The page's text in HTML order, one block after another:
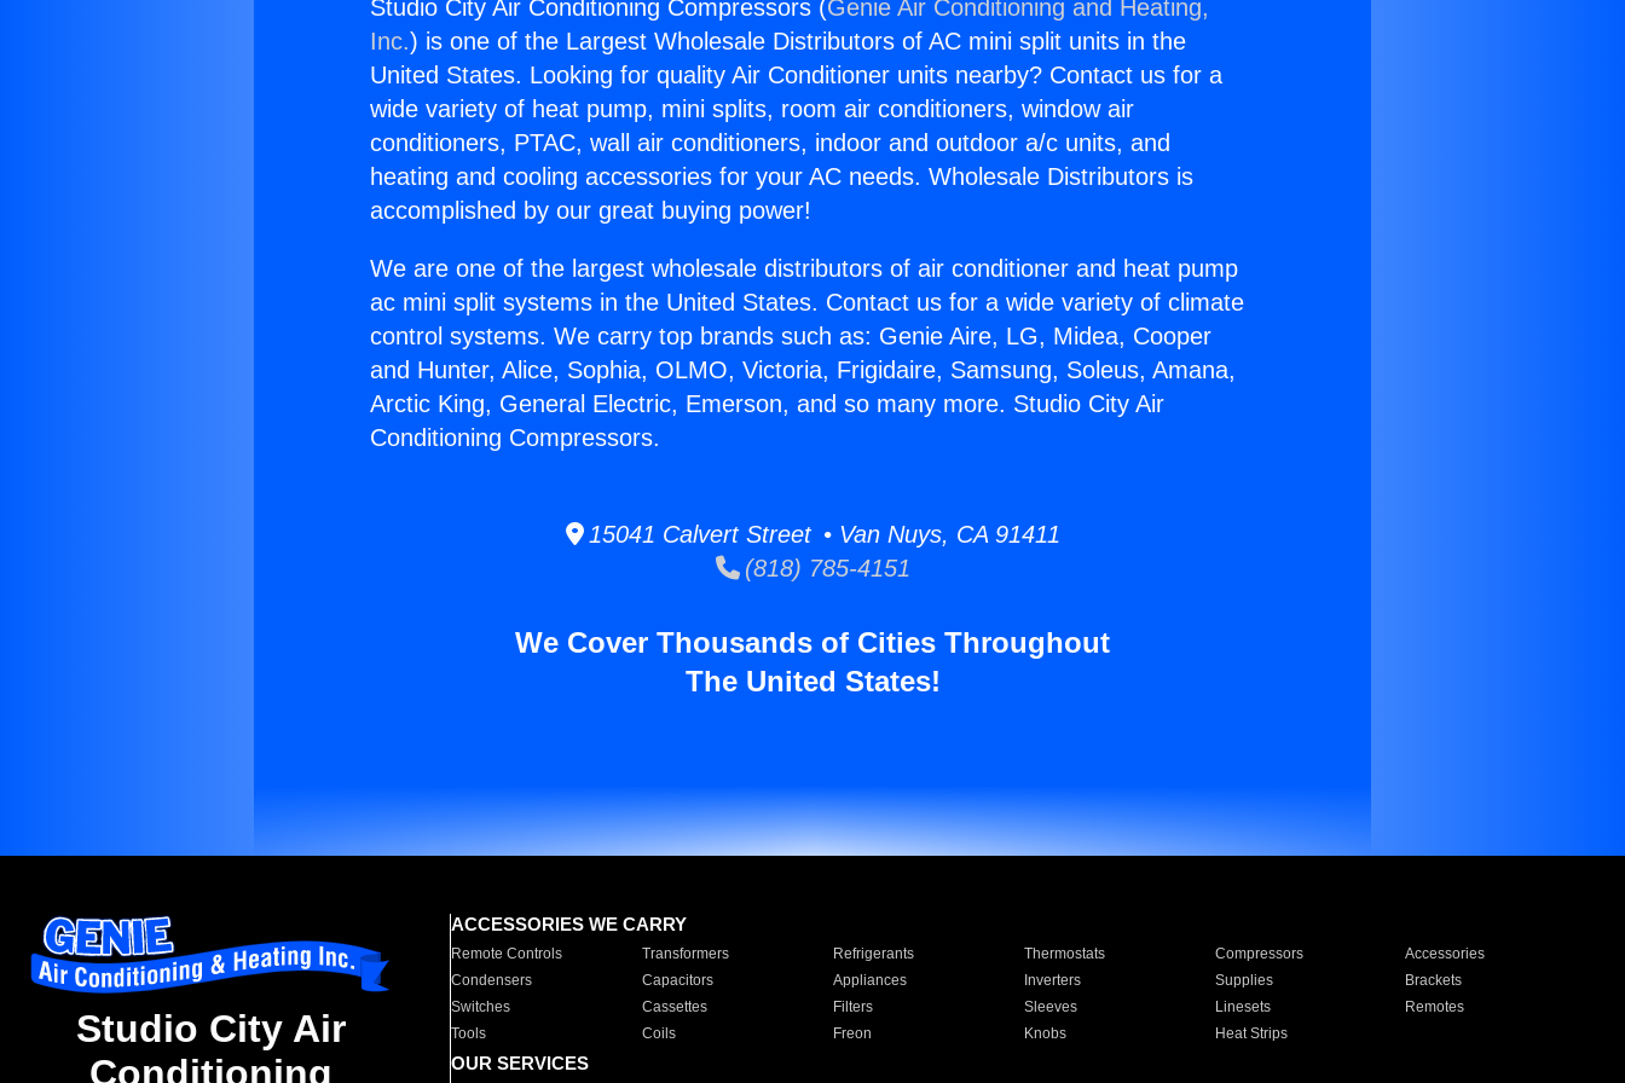
Studio City Air Conditioning Compressors (Genie Air Conditioning and Heating,
Inc.) is one of the Largest Wholesale Distributors of AC mini split units in the
United States. Looking for quality Air Conditioner units nearby? Contact us for a
wide variety of heat pump, mini splits, room air conditioners, window air
conditioners, PTAC, wall air conditioners, indoor and outdoor a/c units, and
heating and cooling accessories for your AC needs. Wholesale Distributors is
accomplished by our great buying power!
We are one of the largest wholesale distributors of air conditioner and heat pump
ac mini split systems in the United States. Contact us for a wide variety of climate
control systems. We carry top brands such as: Genie Aire, LG, Midea, Cooper
and Hunter, Alice, Sophia, OLMO, Victoria, Frigidaire, Samsung, Soleus, Amana,
Arctic King, General Electric, Emerson, and so many more. Studio City Air
Conditioning Compressors.
15041 Calvert Street • Van Nuys, CA 91411
(818) 785-4151
We Cover Thousands of Cities Throughout
The United States!
Studio City Air
Conditioning
ACCESSORIES WE CARRY
Remote Controls Transformers Refrigerants Thermostats Compressors
Accessories
Condensers
Capacitors Appliances Inverters Supplies
Brackets
Switches
Cassettes Filters Sleeves Linesets
Remotes
Tools
Coils Freon Knobs Heat Strips
OUR SERVICES